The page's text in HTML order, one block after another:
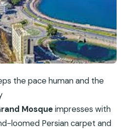
Yusuf, Salam, and
Day
Of Expectations
Muscat City Tour?
the pace human and the
Mosqueimpresses with
loomed Persian carpet and